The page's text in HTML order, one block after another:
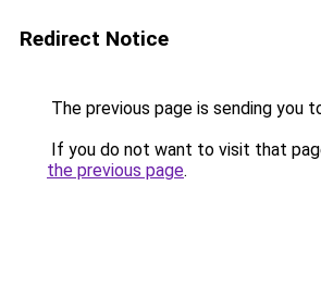
Redirect Notice
The previous page is sending you
If you do not want to visit that
the previous page.